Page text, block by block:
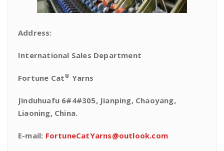
Address:
International Sales Department
Fortune Cat® Yarns
Jinduhuafu 6#4#305, Jianping, Chaoyang,
Liaoning, China.
E-mail: FortuneCatYarns@outlook.com